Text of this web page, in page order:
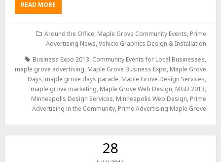
READ MORE
Around the Office, Maple Grove Community Events, Prime
Advertising News,Vehicle Graphics Design & Installation
Business Expo 2013, Community Events for Local Businesses,
maple grove advertising, Maple Grove Business Expo, Maple Grove
Days, maple grove days parade, Maple Grove Design Services,
maple grove marketing, Maple Grove Web Design, MGD 2013,
Minneapolis Design Services, Minneapolis Web Design, Prime
Advertising in the Community, Prime Advertising Maple Grove
28